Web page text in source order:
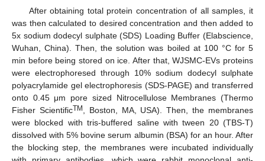
After obtaining total protein concentration of all samples, it
was then calculated to desired concentration and then added to
5x sodium dodecyl sulphate (SDS) Loading Buffer (Elabscience,
Wuhan, China). Then, the solution was boiled at 100 °C for 5
min before being stored on ice. After that, WJSMC-EVs proteins
were electrophoresed through 10% sodium dodecyl sulphate
polyacrylamide gel electrophoresis (SDS-PAGE) and transferred
onto 0.45 μm pore sized Nitrocellulose Membranes (Thermo
Fisher ScientificTM
, Boston, MA, USA). Then, the membranes
were blocked with tris-buffered saline with tween 20 (TBS-T)
dissolved with 5% bovine serum albumin (BSA) for an hour. After
the blocking step, the membranes were incubated individually